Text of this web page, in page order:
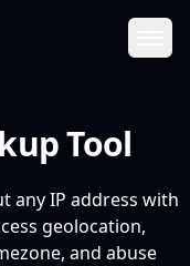
Tool
any IP address with
geolocation,
and abuse